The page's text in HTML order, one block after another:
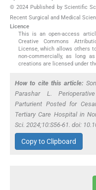
© 2024 Published by Scientific
Recent Surgical and Medical
Licence
This is an open-access
Creative Commons
License, which allows others
non-commercially, as long
creations are licensed under
How to cite this article:
Parashar L.
Parturient Posted for
Tertiary Care Hospital in
Sci. 2024;10:S56-61. doi:
Copy to Clipboard